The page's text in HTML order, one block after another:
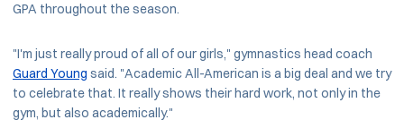
GPA throughout the season.
"I'm just really proud of all of our girls," gymnastics head coach
Guard Young said. "Academic All-American is a big deal and we try
to celebrate that. It really shows their hard work, not only in the
gym, but also academically."